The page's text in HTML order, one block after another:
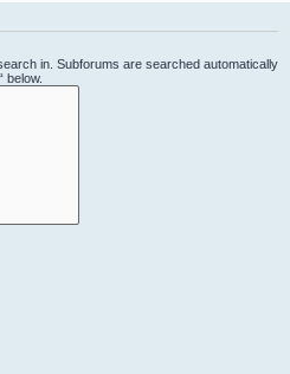
in. Subforums are searched automatically
below.